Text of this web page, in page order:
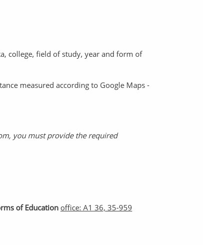
college, field of study, year and form of
measured according to Google Maps -
you must provide the required
of Education office: A1 36, 35-959